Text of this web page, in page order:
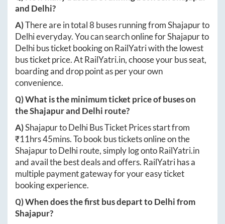
and Delhi?
A)There are in total8 buses running fromShajapurto
Delhieveryday. You can search online forShajapurto
Delhibus ticket booking on RailYatri with the lowest
bus ticket price. AtRailYatri.in, choose your bus seat,
boarding and drop point as per your own
convenience.
Q) What is the minimum ticket price of buses on
theShajapurand Delhi route?
A)ShajapurtoDelhiBus Ticket Prices start from
₹11hrs 45mins. To book bus tickets online on the
ShajapurtoDelhiroute, simply log ontoRailYatri.in
and avail the best deals and offers. RailYatri has a
multiple payment gateway for your easy ticket
booking experience.
Q) When does the first bus depart toDelhifrom
Shajapur?